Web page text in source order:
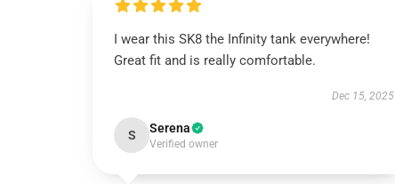
I wear this SK8 the Infinity tank everywhere!
Great fit and is really comfortable.
Dec 15, 2025
S Serena
Verified owner